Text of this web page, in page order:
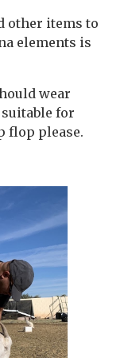
other items to
elements is
wear
for
flop please.